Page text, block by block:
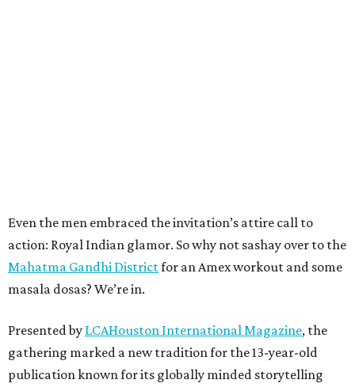
Even the men embraced the invitation’s attire call to
action: Royal Indian glamor. So why not sashay over to the
Mahatma Gandhi Districtfor an Amex workout and some
masala dosas? We’re in.
Presented by LCAHouston International Magazine, the
gathering marked a new tradition for the 13-year-old
publication known for its globally minded storytelling